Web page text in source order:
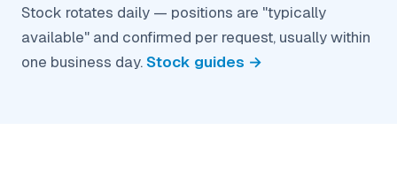
Stock rotates daily — positions are "typically
available" and confirmed per request, usually within
one business day.Stock guides →